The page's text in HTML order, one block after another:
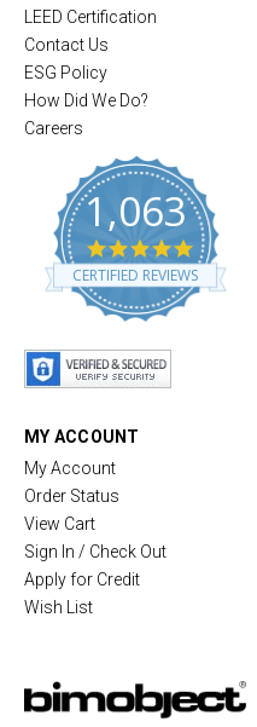
LEED Certification
Contact Us
ESG Policy
How Did We Do?
Careers
1,063
4
.
8
CERTIFIED REVIEWS
MY ACCOUNT
My Account
Order Status
View Cart
Sign In / Check Out
Apply for Credit
Wish List